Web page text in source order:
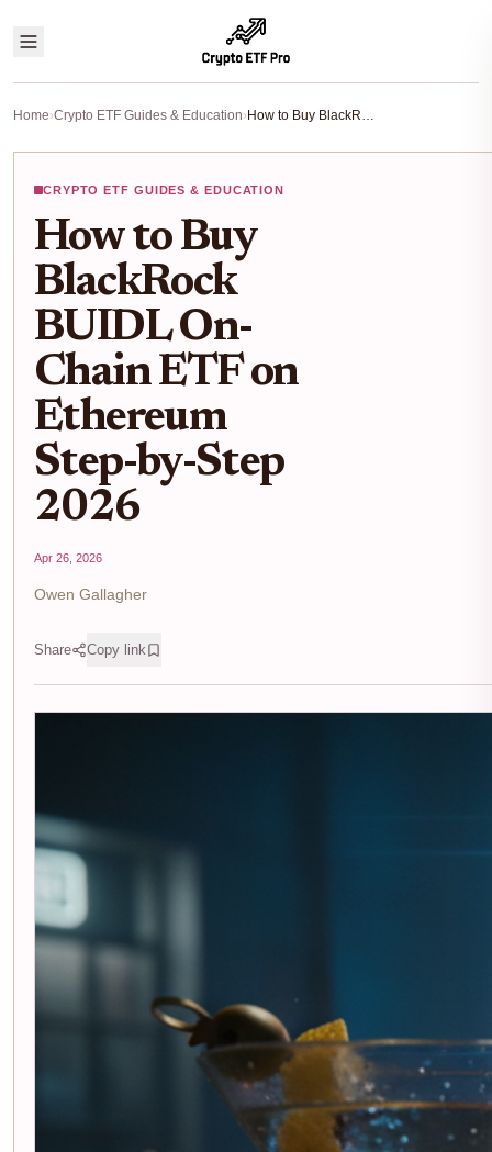
Home›Crypto ETF Guides & Education› How to Buy BlackRock BUIDL On-Chain ETF on Ethereum Step-by-Step 2026
CRYPTO ETF GUIDES & EDUCATION
How to Buy
BlackRock
BUIDL On-
Chain ETF on
Ethereum
Step-by-Step
2026
Apr 26, 2026
Owen Gallagher
Share Copy link